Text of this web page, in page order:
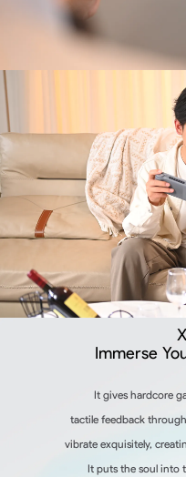
Immerse
It gives hardcore
tactile feedback
vibrate exquisitely,
It puts the soul into